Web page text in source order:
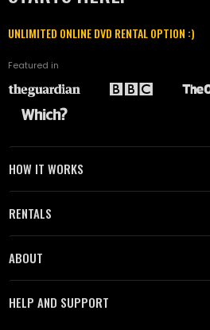
UNLIMITED ONLINE DVD RENTAL OPTION :)
Featured in
HOW IT WORKS
RENTALS
ABOUT
HELP AND SUPPORT